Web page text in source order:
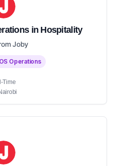
in Hospitality
Joby
Operations
Time